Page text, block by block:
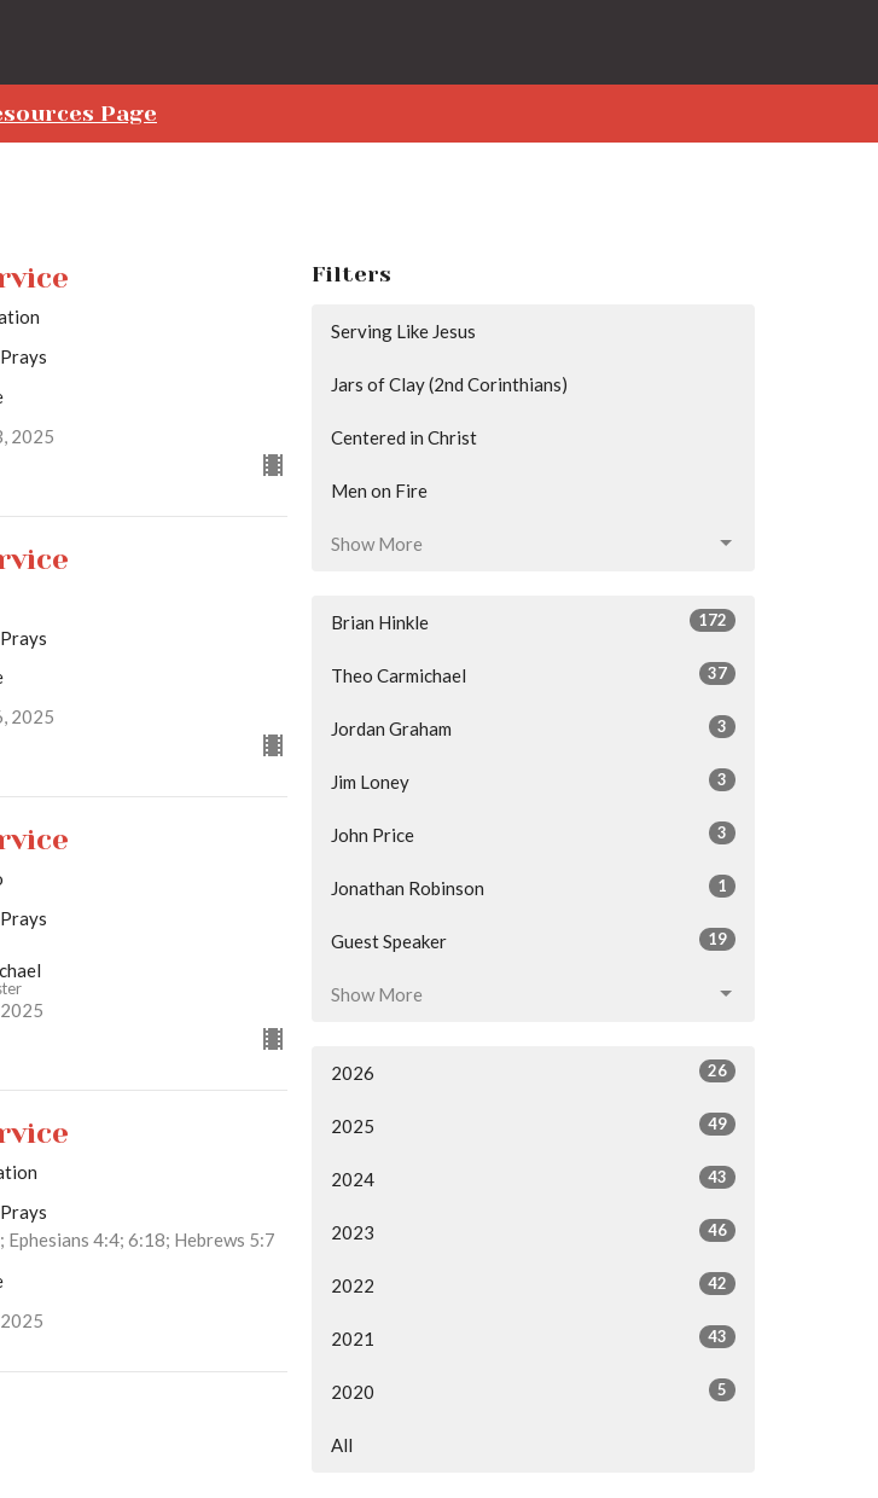
Page
2025
2025
Ephesians 4:4; 6:18; Hebrews 5:7
Filters
Serving Like Jesus
Jars of Clay (2nd Corinthians)
Centered in Christ
Men on Fire
Show More
Brian Hinkle 172
Theo Carmichael 37
Jordan Graham 3
Jim Loney 3
John Price 3
Jonathan Robinson 1
Guest Speaker 19
Show More
2026 26
2025 49
2024 43
2023 46
2022 42
2021 43
2020 5
All